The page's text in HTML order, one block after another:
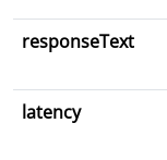
responseText
latency